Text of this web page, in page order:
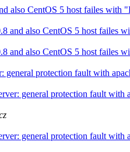
also CentOS 5 host failes with
and also CentOS 5 host failes
and also CentOS 5 host failes
protection fault with
general protection fault with
general protection fault with